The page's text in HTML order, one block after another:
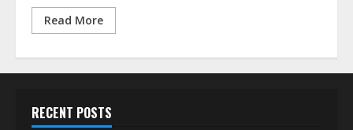
Read More
RECENT POSTS